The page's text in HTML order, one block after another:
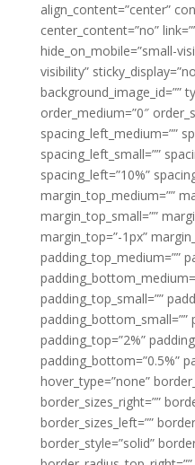
align_content=”center”
center_content=”no”
hide_on_mobile=”small-
visibility”
background_image_id=””
order_medium=”0″
spacing_left_medium=””
spacing_left_small=””
spacing_left=”10%”
margin_top_medium=””
margin_top_small=””
margin_top=”-1px”
padding_top_medium=””
padding_top_small=””
padding_bottom_small=””
padding_top=”2%”
padding_bottom=”0.5%”
hover_type=”none”
border_sizes_right=””
border_sizes_left=””
border_style=”solid”